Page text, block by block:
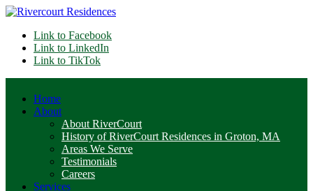
Link to Facebook
Link to LinkedIn
Link to TikTok
Home
About
About RiverCourt
History of RiverCourt Residences in Groton, MA
Areas We Serve
Testimonials
Careers
Services